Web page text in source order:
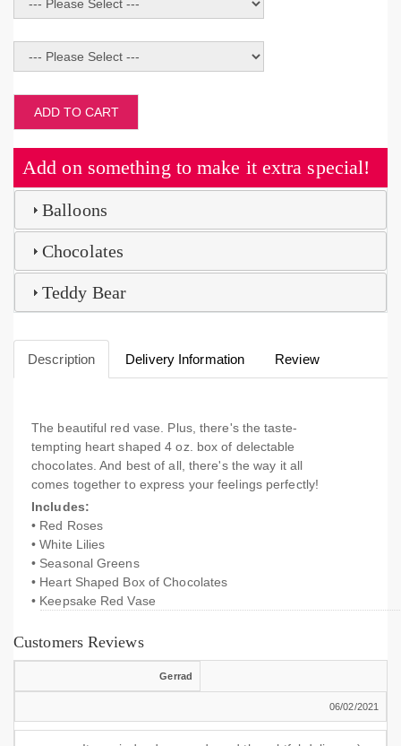
ADD TO CART
Add on something to make it extra special!
Balloons
Chocolates
Teddy Bear
Description Delivery Information Review
The beautiful red vase. Plus, there's the taste-
tempting heart shaped 4 oz. box of delectable
chocolates. And best of all, there's the way it all
comes together to express your feelings perfectly!
Includes:
• Red Roses
• White Lilies
• Seasonal Greens
• Heart Shaped Box of Chocolates
• Keepsake Red Vase
Customers Reviews
Gerrad
06/02/2021